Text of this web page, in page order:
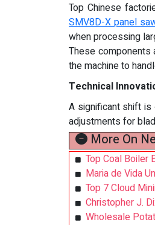
Top Chinese
SMV8D-X panel
when processing
These components
the machine to
Technical
A significant shift is
adjustments for
More On
Top Coal Boiler
Maria de Vida
Top 7 Cloud
Christopher J.
Wholesale